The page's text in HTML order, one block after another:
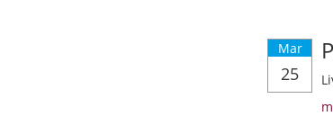
Mar
25